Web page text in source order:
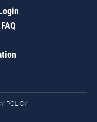
POLICY